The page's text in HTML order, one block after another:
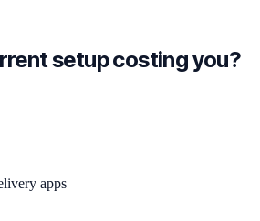
setup costing you?
apps